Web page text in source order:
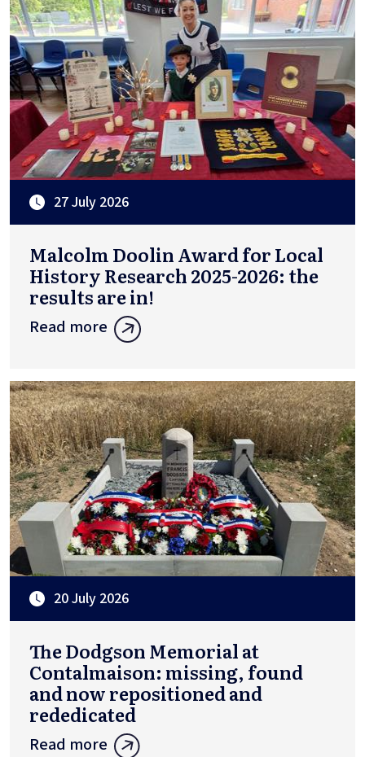
27 July 2026
Malcolm Doolin Award for Local
History Research 2025-2026: the
results are in!
Read more
20 July 2026
The Dodgson Memorial at
Contalmaison: missing, found
and now repositioned and
rededicated
Read more